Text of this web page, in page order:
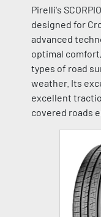
Pirelli's
designed for
advanced
optimal
types of road
weather. Its
excellent
covered roads